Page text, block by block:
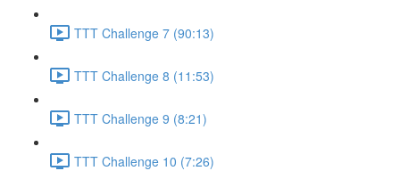
TTT Challenge 7 (90:13)
TTT Challenge 8 (11:53)
TTT Challenge 9 (8:21)
TTT Challenge 10 (7:26)